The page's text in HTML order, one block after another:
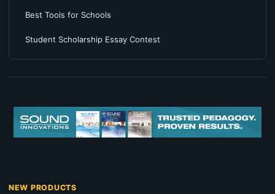
Best Tools for Schools
Student Scholarship Essay Contest
NEW PRODUCTS